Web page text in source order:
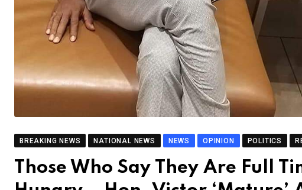
BREAKING NEWS NATIONAL NEWS NEWS OPINION POLITICS
Those Who Say They Are Full